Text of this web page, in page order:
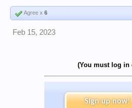
Agree x 6
Feb 15, 2023
(You must log in
Sign up now!